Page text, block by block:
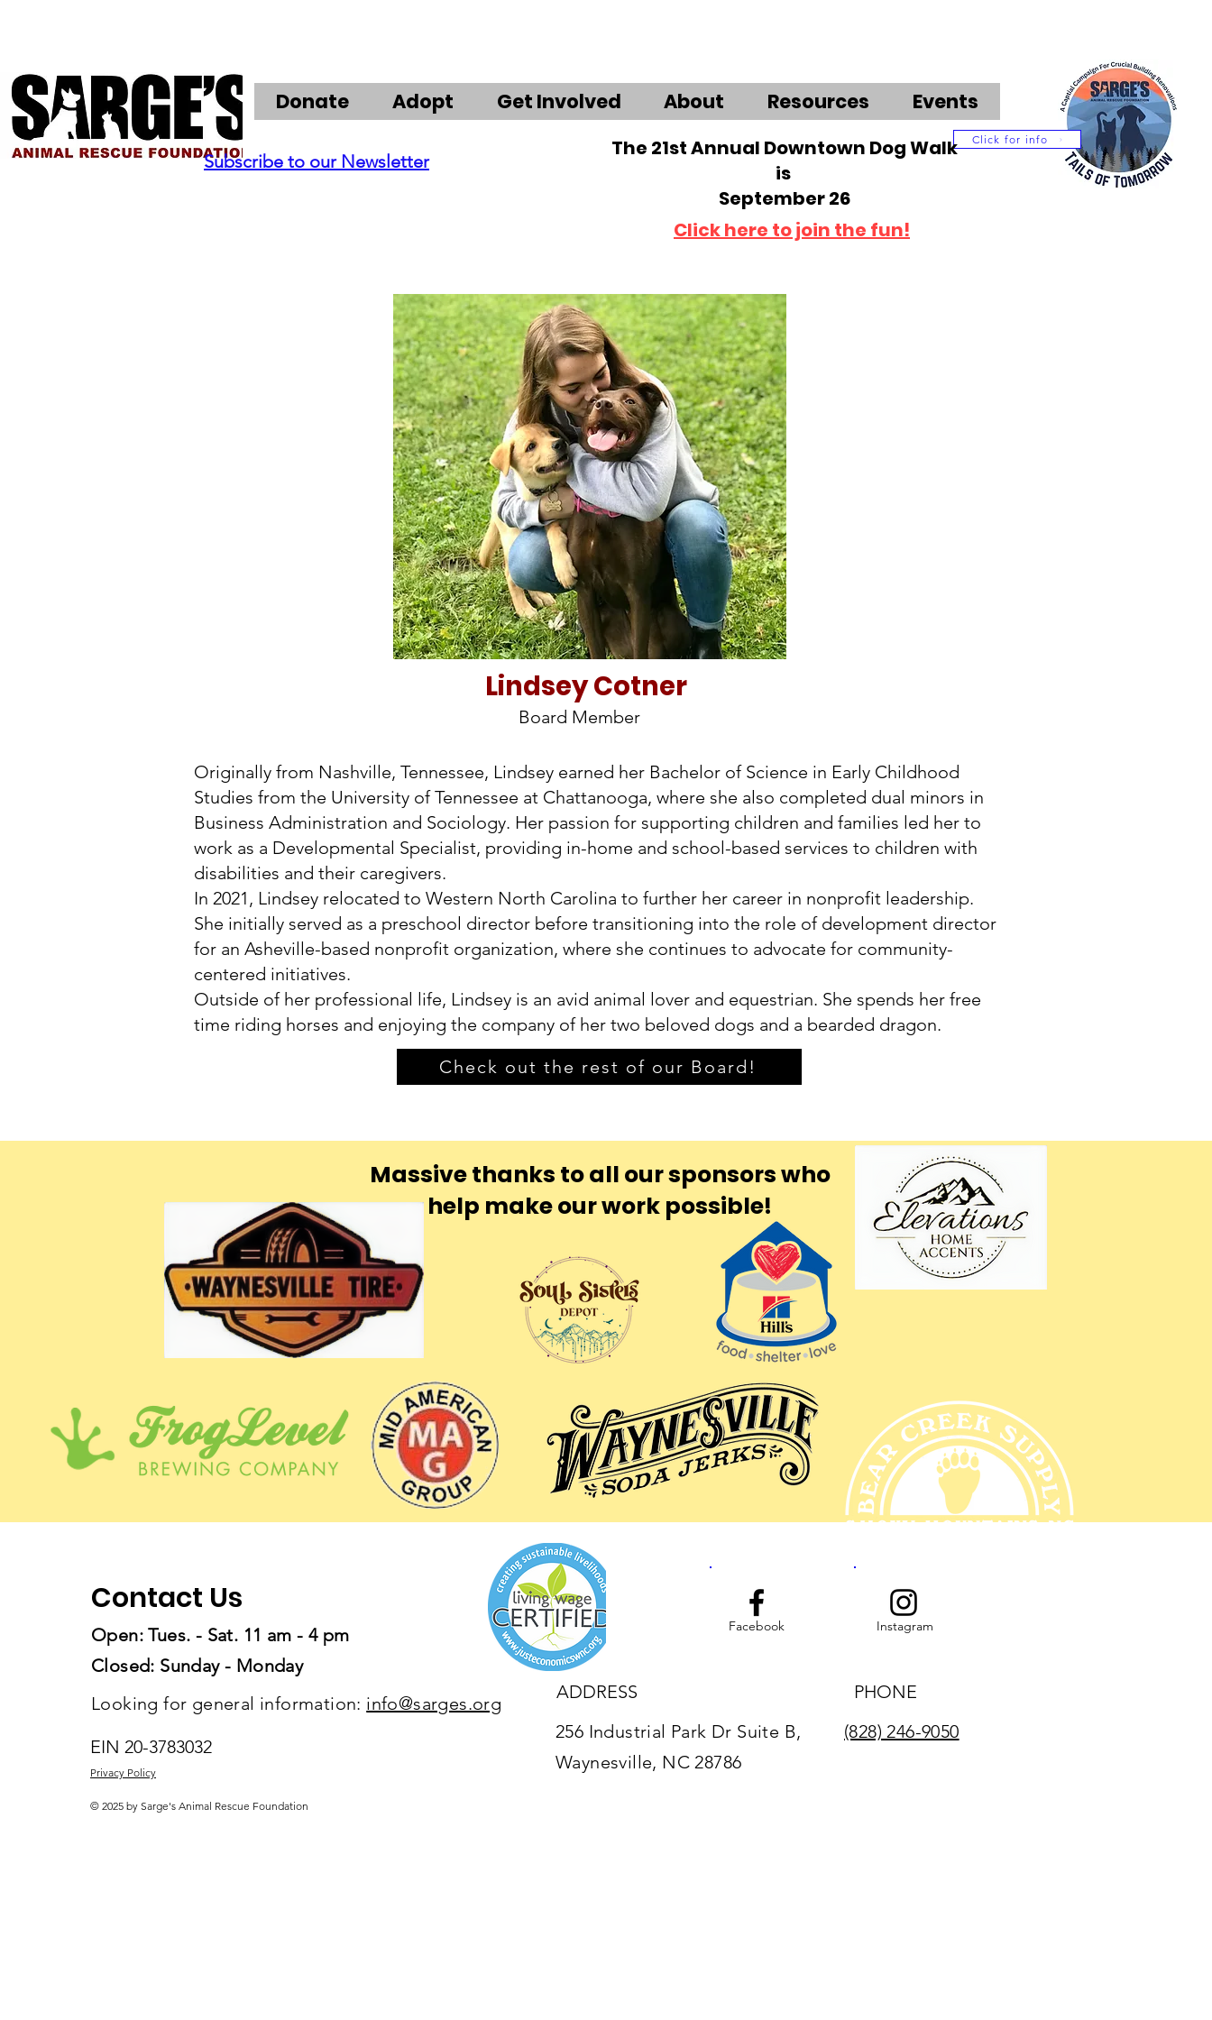
Donate Adopt Get Involved About Resources Events
Subscribe to our Newsletter
Click for info
The 21st Annual Downtown Dog Walk
is
September 26
Click here to join the fun!
Lindsey Cotner
Board Member
Originally from Nashville, Tennessee, Lindsey earned her Bachelor of Science in Early Childhood
Studies from the University of Tennessee at Chattanooga, where she also completed dual minors in
Business Administration and Sociology. Her passion for supporting children and families led her to
work as a Developmental Specialist, providing in-home and school-based services to children with
disabilities and their caregivers.
In 2021, Lindsey relocated to Western North Carolina to further her career in nonprofit leadership.
She initially served as a preschool director before transitioning into the role of development director
for an Asheville-based nonprofit organization, where she continues to advocate for community-
centered initiatives.
Outside of her professional life, Lindsey is an avid animal lover and equestrian. She spends her free
time riding horses and enjoying the company of her two beloved dogs and a bearded dragon.
Check out the rest of our Board!
Massive thanks to all our sponsors who
help make our work possible!
Contact Us
Open: Tues. - Sat. 11 am - 4 pm
Closed: Sunday - Monday
Looking for general information: info@sarges.org
EIN 20-3783032
Privacy Policy
© 2025 by Sarge's Animal Rescue Foundation
Facebook Instagram
PHONE
(828) 246-9050
ADDRESS
256 Industrial Park Dr Suite B,
Waynesville, NC 28786